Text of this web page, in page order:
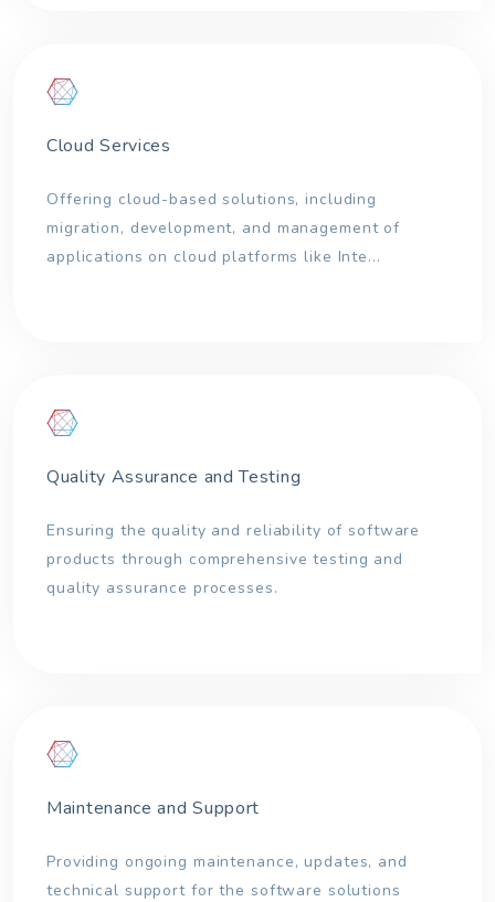
Cloud Services
Offering cloud-based solutions, including
migration, development, and management of
applications on cloud platforms like Inte...
Quality Assurance and Testing
Ensuring the quality and reliability of software
products through comprehensive testing and
quality assurance processes.
Maintenance and Support
Providing ongoing maintenance, updates, and
technical support for the software solutions